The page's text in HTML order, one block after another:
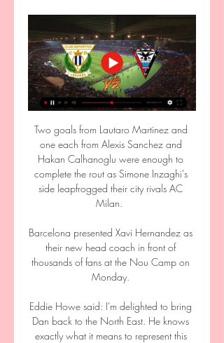
Two goals from Lautaro Martinez and
one each from Alexis Sanchez and
Hakan Calhanoglu were enough to
complete the rout as Simone Inzaghi's
side leapfrogged their city rivals AC
Milan.
Barcelona presented Xavi Hernandez as
their new head coach in front of
thousands of fans at the Nou Camp on
Monday.
Eddie Howe said: I'm delighted to bring
Dan back to the North East. He knows
exactly what it means to represent this